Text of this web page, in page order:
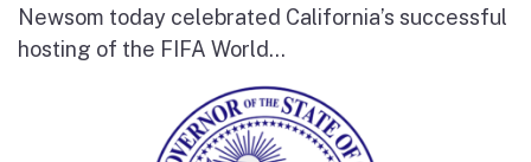
Newsom today celebrated California’s successful
hosting of the FIFA World...